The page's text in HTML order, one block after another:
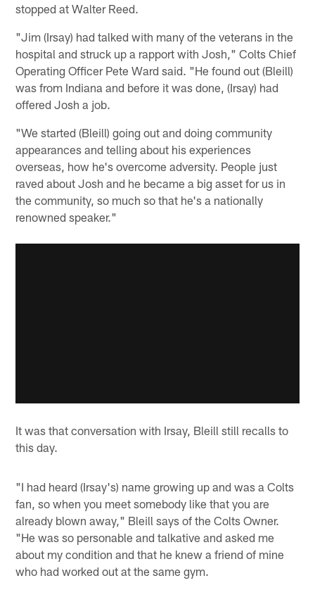
stopped at Walter Reed.
"Jim (Irsay) had talked with many of the veterans in the
hospital and struck up a rapport with Josh," Colts Chief
Operating Officer Pete Ward said. "He found out (Bleill)
was from Indiana and before it was done, (Irsay) had
offered Josh a job.
"We started (Bleill) going out and doing community
appearances and telling about his experiences
overseas, how he's overcome adversity. People just
raved about Josh and he became a big asset for us in
the community, so much so that he's a nationally
renowned speaker."
It was that conversation with Irsay, Bleill still recalls to
this day.
"I had heard (Irsay's) name growing up and was a Colts
fan, so when you meet somebody like that you are
already blown away," Bleill says of the Colts Owner.
"He was so personable and talkative and asked me
about my condition and that he knew a friend of mine
who had worked out at the same gym.